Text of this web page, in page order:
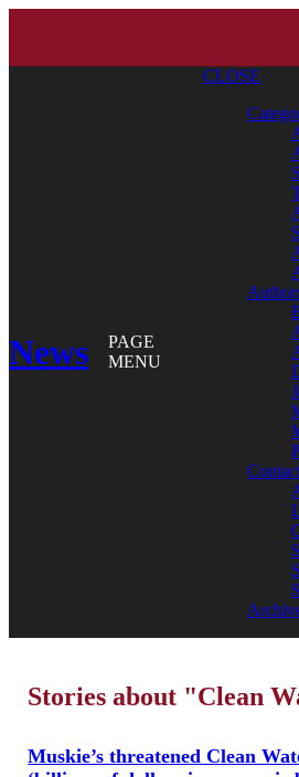
News
PAGE
MENU
CLOSE
Stories about "Clean
Muskie’s threatened Clean